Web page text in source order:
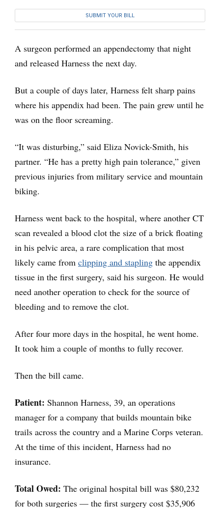
SUBMIT YOUR BILL
A surgeon performed an appendectomy that night
and released Harness the next day.
But a couple of days later, Harness felt sharp pains
where his appendix had been. The pain grew until he
was on the floor screaming.
“It was disturbing,” said Eliza Novick-Smith, his
partner. “He has a pretty high pain tolerance,” given
previous injuries from military service and mountain
biking.
Harness went back to the hospital, where another CT
scan revealed a blood clot the size of a brick floating
in his pelvic area, a rare complication that most
likely came from clipping and stapling the appendix
tissue in the first surgery, said his surgeon. He would
need another operation to check for the source of
bleeding and to remove the clot.
After four more days in the hospital, he went home.
It took him a couple of months to fully recover.
Then the bill came.
Patient: Shannon Harness, 39, an operations
manager for a company that builds mountain bike
trails across the country and a Marine Corps veteran.
At the time of this incident, Harness had no
insurance.
Total Owed: The original hospital bill was $80,232
for both surgeries — the first surgery cost $35,906